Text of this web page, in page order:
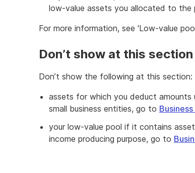
low-value assets you allocated to the
For more information, see 'Low-value
Don’t show at this section
Don’t show the following at this section:
assets for which you deduct amounts
small business entities, go to
your low-value pool if it contains
income producing purpose, go to